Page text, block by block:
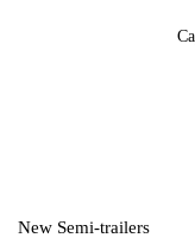
New Semi-trailers